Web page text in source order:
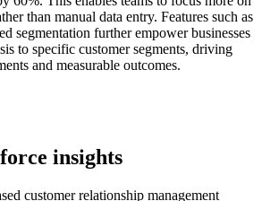
than manual data entry. Features such as
segmentation further empower businesses
to specific customer segments, driving
and measurable outcomes.
insights
customer relationship management